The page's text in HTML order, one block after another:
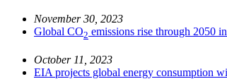
November 30, 2023
Global CO2 emissions rise through 2050
October 11, 2023
EIA projects global energy consumption